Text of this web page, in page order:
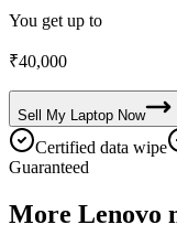
You get up to
₹40,000
Sell My Laptop Now
Certified data wipe
Guaranteed
More Lenovo